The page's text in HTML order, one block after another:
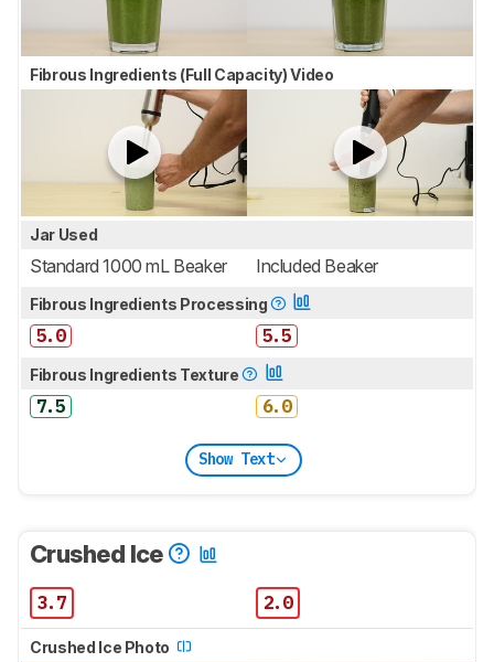
Fibrous Ingredients (Full Capacity) Video
Jar Used
Standard 1000 mL Beaker Included Beaker
Fibrous Ingredients Processing
5.0 5.5
Fibrous Ingredients Texture
7.5 6.0
Show Text
Crushed Ice
3.7 2.0
Crushed Ice Photo